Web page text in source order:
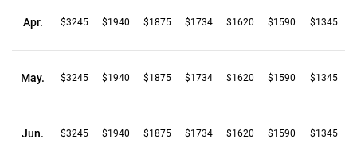
Apr. $3245 $1940 $1875 $1734 $1620 $1590 $1345
May. $3245 $1940 $1875 $1734 $1620 $1590 $1345
Jun. $3245 $1940 $1875 $1734 $1620 $1590 $1345